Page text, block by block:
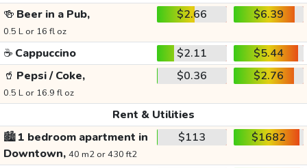
🍻 Beer in a Pub,
0.5 L or 16 fl oz
$2.66 $6.39
☕ Cappuccino $2.11
$5.44
🥤 Pepsi / Coke,
0.5 L or 16.9 fl oz
$0.36 $2.76
Rent & Utilities
🏙️1 bedroom apartment in
Downtown, 40 m2 or 430 ft2
$113 $1682